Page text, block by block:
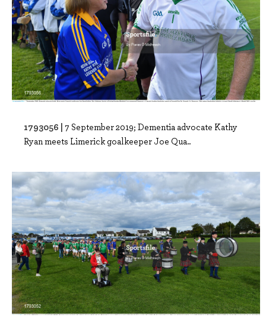
1793056 | 7 September 2019; Dementia advocate Kathy
Ryan meets Limerick goalkeeper Joe Qua..